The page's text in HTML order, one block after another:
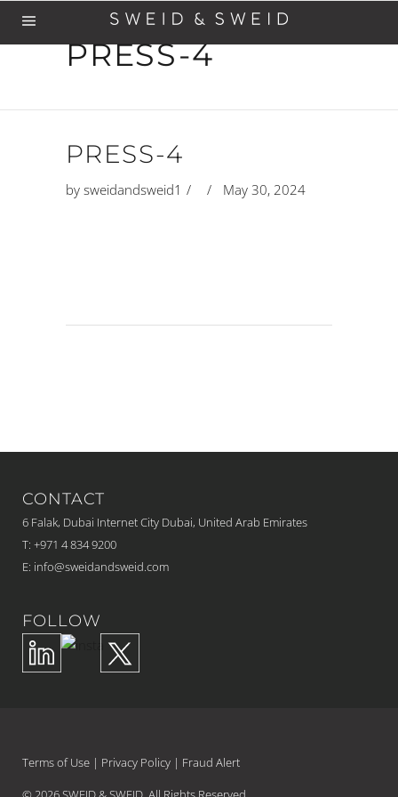
PRESS-4
PRESS-4
by sweidandsweid1 May 30, 2024
CONTACT
6 Falak, Dubai Internet City Dubai, United Arab Emirates
T: +971 4 834 9200
E: info@sweidandsweid.com
FOLLOW
Terms of Use | Privacy Policy | Fraud Alert